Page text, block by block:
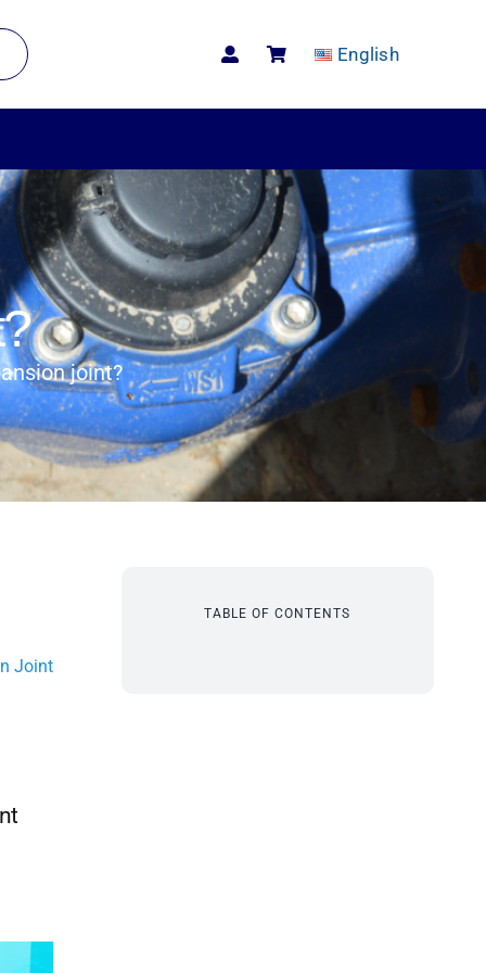
English
joint?
Joint
TABLE OF CONTENTS